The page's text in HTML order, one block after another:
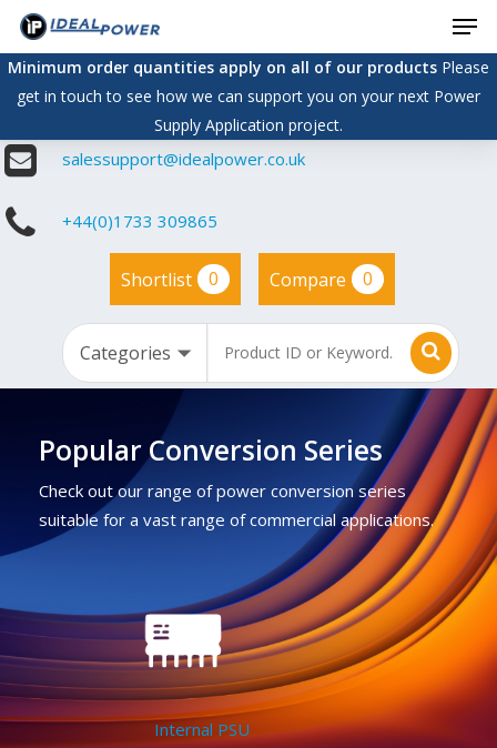
Skip
main
content
Minimum order quantities apply on all of our productsPlease
get in touch to see how we can support you on your next Power
Supply Application project.
salessupport@idealpower.co.uk
+44(0)1733 309865
Shortlist 0 Compare 0
Popular Conversion Series
Check out our range of power conversion series
suitable for a vast range of commercial applications.
Internal PSU